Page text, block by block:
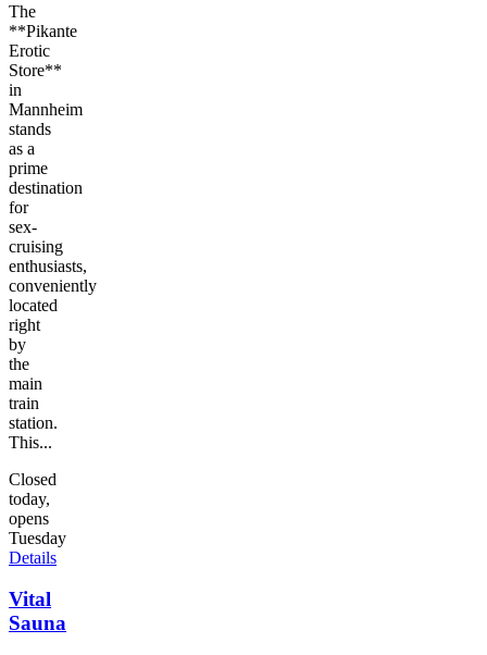
The
**Pikante
Erotic
Store**
in
Mannheim
stands
as a
prime
destination
for
sex-
cruising
enthusiasts,
conveniently
located
right
by
the
main
train
station.
This...
Closed
today,
opens
Tuesday
Details
Vital
Sauna